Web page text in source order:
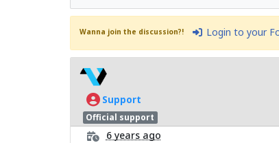
Wanna join the discussion?! Login to your
Support
Official support
6 years ago